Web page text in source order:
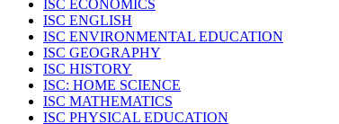
ISC ECONOMICS
ISC ENGLISH
ISC ENVIRONMENTAL EDUCATION
ISC GEOGRAPHY
ISC HISTORY
ISC: HOME SCIENCE
ISC MATHEMATICS
ISC PHYSICAL EDUCATION